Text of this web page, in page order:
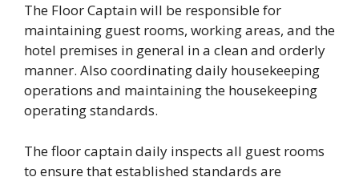
The Floor Captain will be responsible for
maintaining guest rooms, working areas, and the
hotel premises in general in a clean and orderly
manner. Also coordinating daily housekeeping
operations and maintaining the housekeeping
operating standards.
The floor captain daily inspects all guest rooms
to ensure that established standards are